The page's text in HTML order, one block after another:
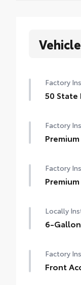
Factory
50 State
Factory
Factory
tilt/slide
9-speaker
Locally
6-
Factory
Front